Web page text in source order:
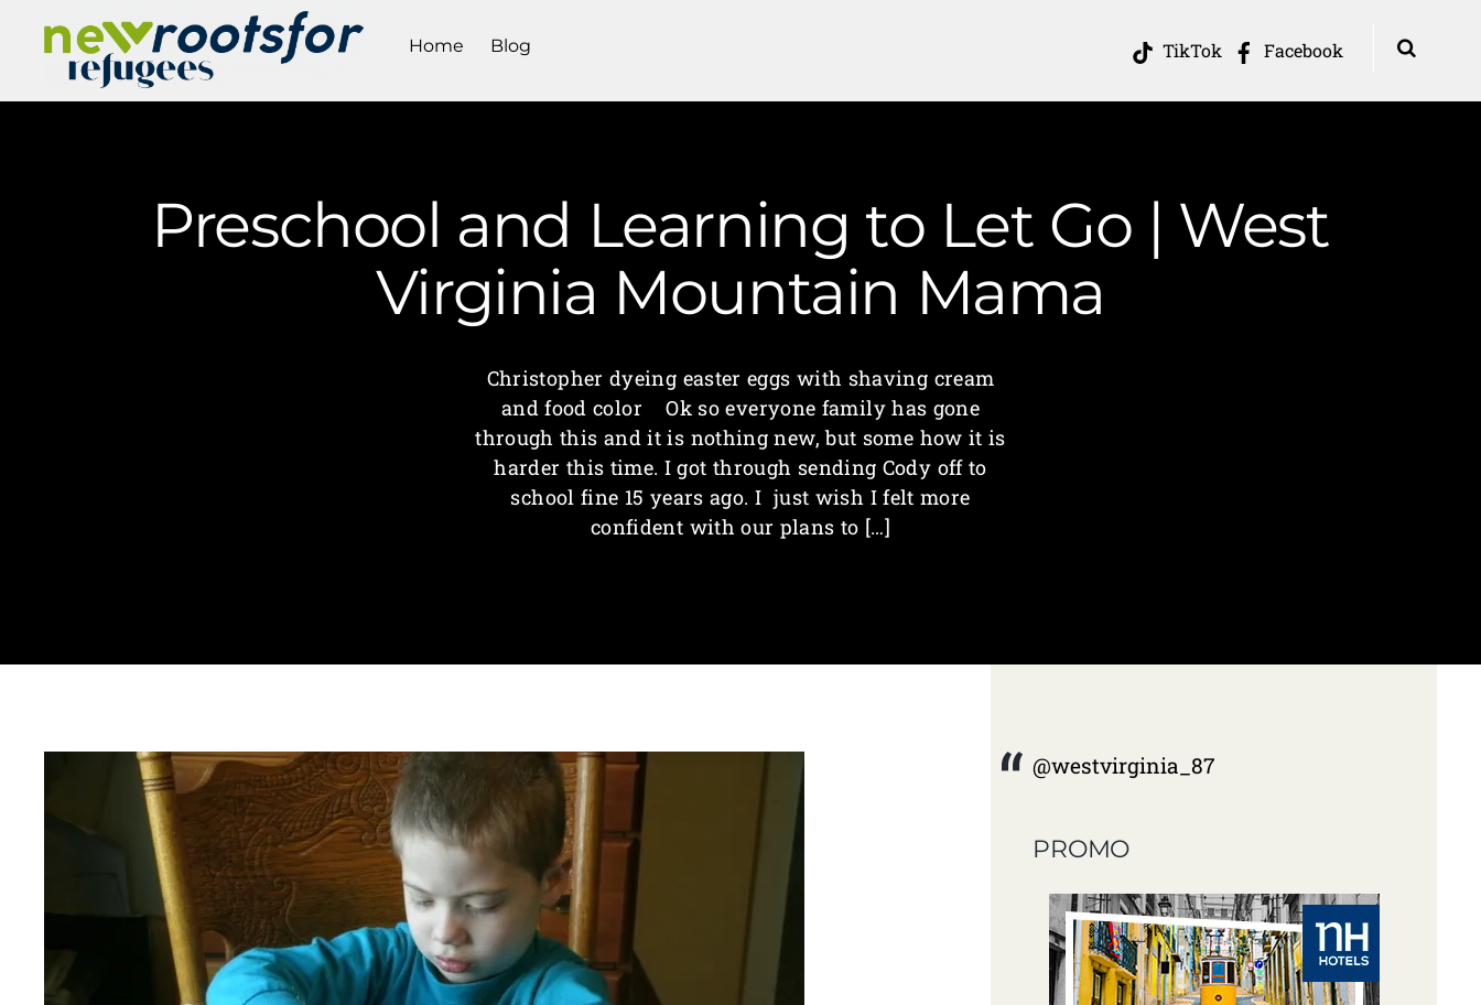
TikTok Facebook
Home Blog
Preschool and Learning to Let Go | West
Virginia Mountain Mama
Christopher dyeing easter eggs with shaving cream
and food color Ok so everyone family has gone
through this and it is nothing new, but some how it is
harder this time. I got through sending Cody off to
school fine 15 years ago. I just wish I felt more
confident with our plans to […]
@westvirginia_87
PROMO